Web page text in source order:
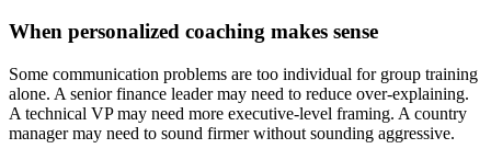
When personalized coaching makes sense
Some communication problems are too individual for group training
alone. A senior finance leader may need to reduce over-explaining.
A technical VP may need more executive-level framing. A country
manager may need to sound firmer without sounding aggressive.